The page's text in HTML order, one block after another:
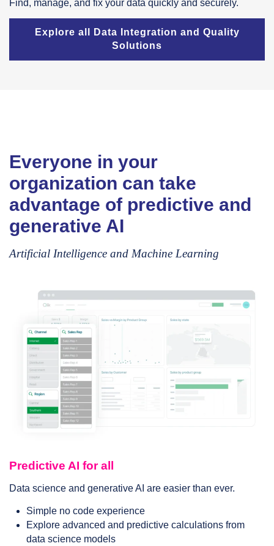
Find, manage, and fix your data quickly and securely.
Explore all Data Integration and Quality
Solutions
Everyone in your
organization can take
advantage of predictive and
generative AI
Artificial Intelligence and Machine Learning
Predictive AI for all
Data science and generative AI are easier than ever.
Simple no code experience
Explore advanced and predictive calculations from
data science models